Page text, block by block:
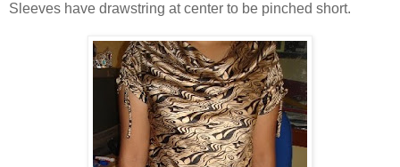
Sleeves have drawstring at center to be pinched short.